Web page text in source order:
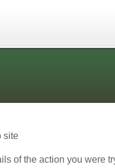
site
of the action you were